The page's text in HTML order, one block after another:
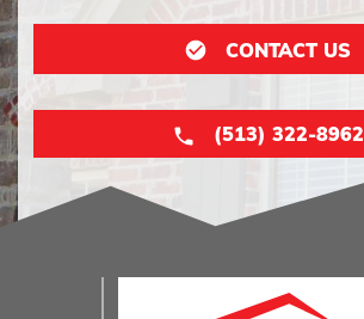
CONTACT US
(513) 322-8962